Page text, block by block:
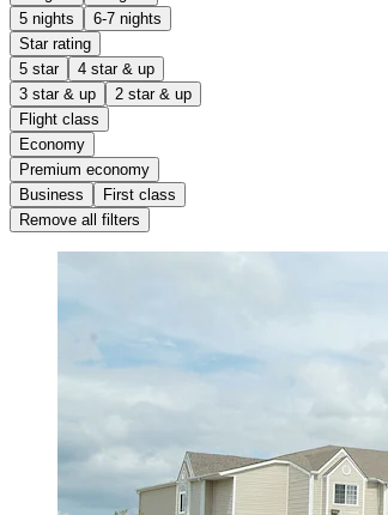
5 nights
6-7 nights
Star rating
5 star
4 star & up
3 star & up
2 star & up
Flight class
Economy
Premium economy
Business
First class
Remove all filters